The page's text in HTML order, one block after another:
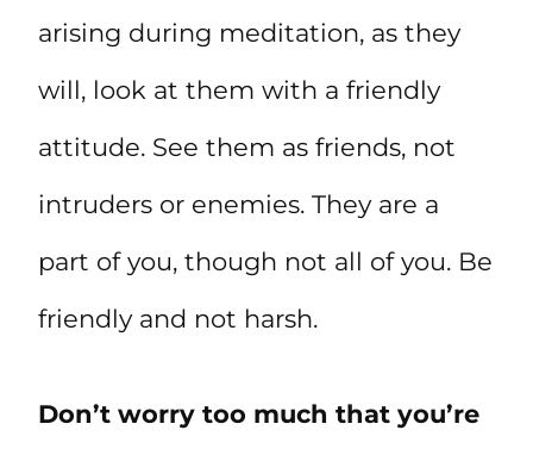
arising during meditation, as they
will, look at them with a friendly
attitude. See them as friends, not
intruders or enemies. They are a
part of you, though not all of you. Be
friendly and not harsh.
Don’t worry too much that you’re